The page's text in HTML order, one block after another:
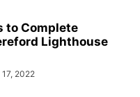
to Complete
Lighthouse
2022